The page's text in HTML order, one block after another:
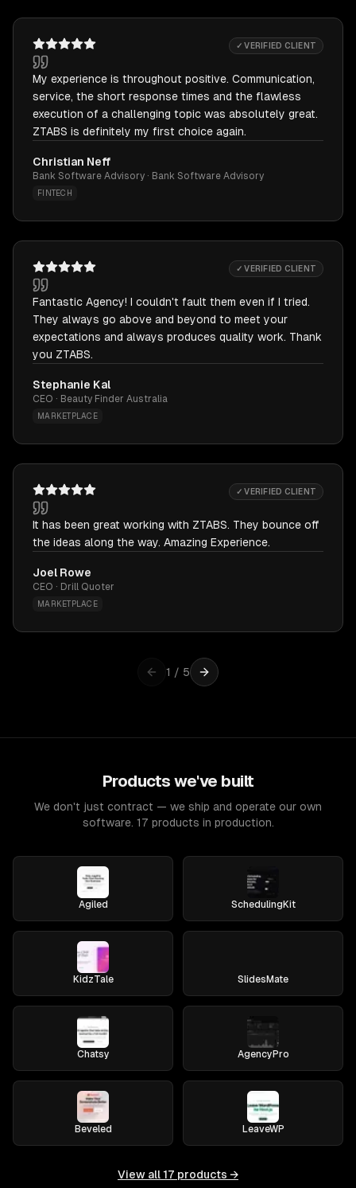
✓ VERIFIED CLIENT
My experience is throughout positive. Communication,
service, the short response times and the flawless
execution of a challenging topic was absolutely great.
ZTABS is definitely my first choice again.
Christian Neff
Bank Software Advisory · Bank Software Advisory
FINTECH
✓ VERIFIED CLIENT
Fantastic Agency! I couldn't fault them even if I tried.
They always go above and beyond to meet your
expectations and always produces quality work. Thank
you ZTABS.
Stephanie Kal
CEO · Beauty Finder Australia
MARKETPLACE
✓ VERIFIED CLIENT
It has been great working with ZTABS. They bounce off
the ideas along the way. Amazing Experience.
Joel Rowe
CEO · Drill Quoter
MARKETPLACE
1 / 5
Products we've built
We don't just contract — we ship and operate our own
software. 17 products in production.
Agiled SchedulingKit
KidzTale SlidesMate
Chatsy AgencyPro
Beveled LeaveWP
View all 17 products →